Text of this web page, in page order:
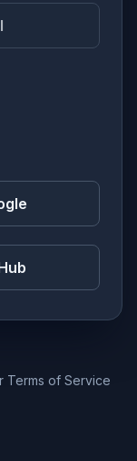
Terms of Service